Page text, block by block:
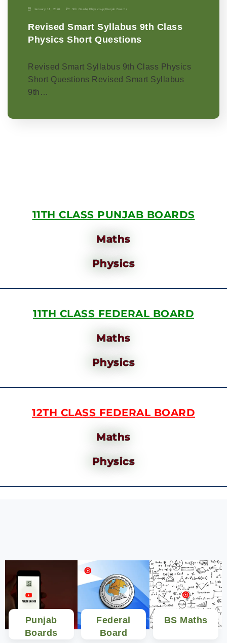
January 11, 2026 9th Grade| Physics-p| Punjab Boards
Revised Smart Syllabus 9th Class
Physics Short Questions
Revised Smart Syllabus 9th Class Physics
Short Questions Revised Smart Syllabus
9th…
11TH CLASS PUNJAB BOARDS
Maths
Physics
11TH CLASS FEDERAL BOARD
Maths
Physics
12TH CLASS FEDERAL BOARD
Maths
Physics
Punjab
Boards
Federal
Board
BS Maths